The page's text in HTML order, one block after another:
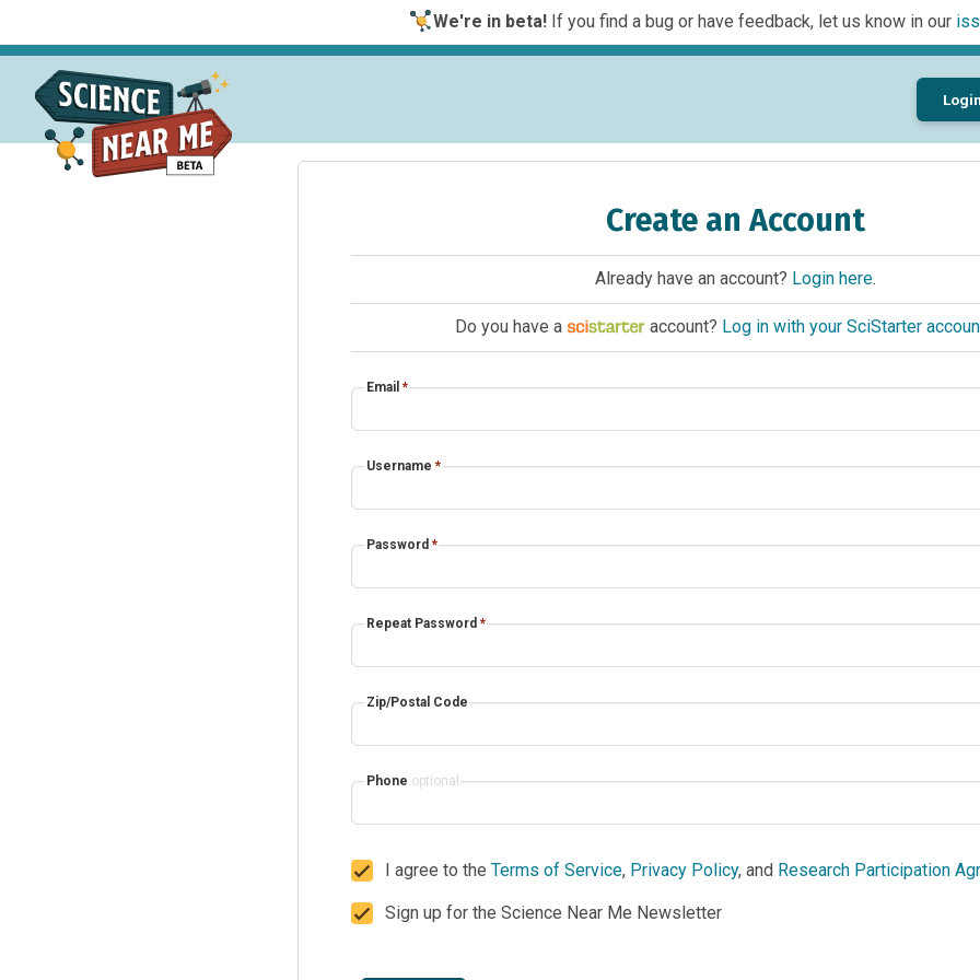
We're in beta!If you find a bug or have feedback, let us know in our
Login
Create an Account
Already have an account? Login here.
Do you have a account? Log in with your SciStarter
Email *
Username *
Password *
Repeat Password *
Zip/Postal Code
Phone optional
I agree to the Terms of Service, Privacy Policy, and Research Participation
Sign up for the Science Near Me Newsletter